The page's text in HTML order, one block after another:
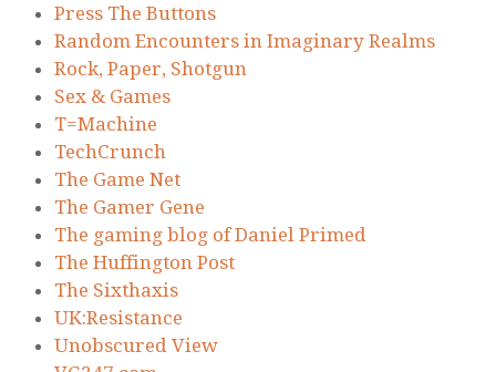
Press The Buttons
Random Encounters in Imaginary Realms
Rock, Paper, Shotgun
Sex & Games
T=Machine
TechCrunch
The Game Net
The Gamer Gene
The gaming blog of Daniel Primed
The Huffington Post
The Sixthaxis
UK:Resistance
Unobscured View